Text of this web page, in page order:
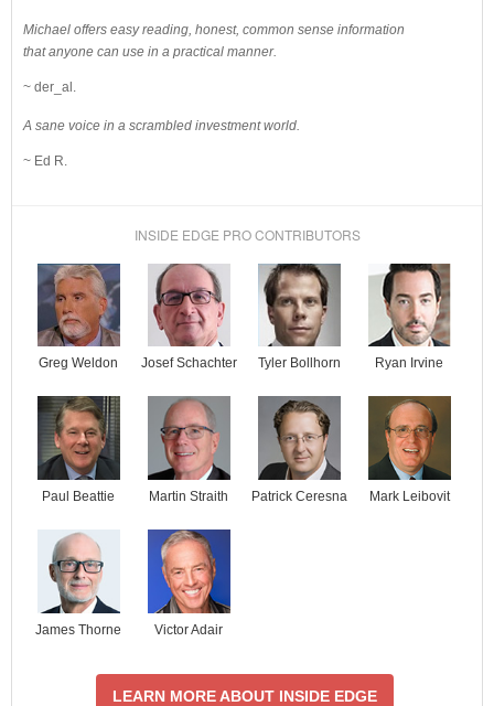
Michael offers easy reading, honest, common sense information
that anyone can use in a practical manner.
~ der_al.
A sane voice in a scrambled investment world.
~ Ed R.
INSIDE EDGE PRO CONTRIBUTORS
Greg Weldon Josef Schachter Tyler Bollhorn Ryan Irvine
Paul Beattie Martin Straith Patrick Ceresna Mark Leibovit
James Thorne Victor Adair
LEARN MORE ABOUT INSIDE EDGE